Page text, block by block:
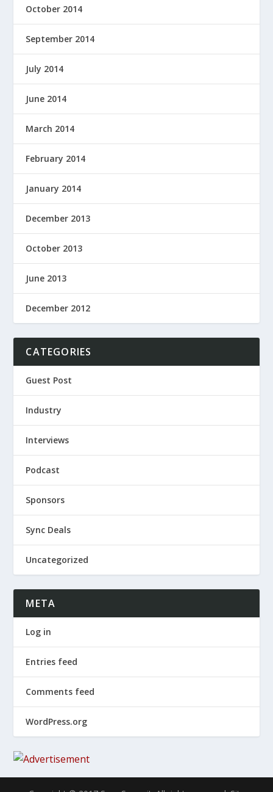
October 2014
September 2014
July 2014
June 2014
March 2014
February 2014
January 2014
December 2013
October 2013
June 2013
December 2012
CATEGORIES
Guest Post
Industry
Interviews
Podcast
Sponsors
Sync Deals
Uncategorized
META
Log in
Entries feed
Comments feed
WordPress.org